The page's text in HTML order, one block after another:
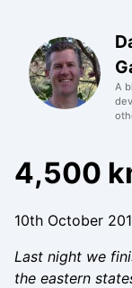
A
4,500
10th October
Last night we
the eastern